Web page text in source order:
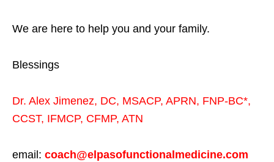
We are here to help you and your family.
Blessings
Dr. Alex Jimenez, DC, MSACP, APRN, FNP-BC*,
CCST, IFMCP, CFMP, ATN
email: coach@elpasofunctionalmedicine.com